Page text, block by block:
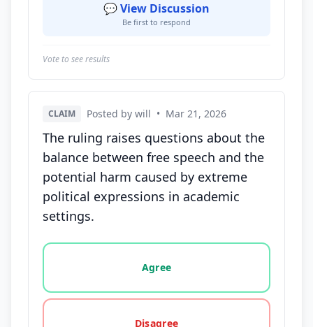
💬 View Discussion
Be first to respond
Vote to see results
CLAIM Posted by will • Mar 21, 2026
The ruling raises questions about the
balance between free speech and the
potential harm caused by extreme
political expressions in academic
settings.
Vote options for this statement: agree, disagree,
Agree
Disagree